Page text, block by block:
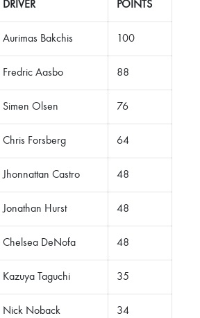
DRIVER POINTS
Aurimas Bakchis 100
Fredric Aasbo 88
Simen Olsen 76
Chris Forsberg 64
Jhonnattan Castro 48
Jonathan Hurst 48
Chelsea DeNofa 48
Kazuya Taguchi 35
Nick Noback 34